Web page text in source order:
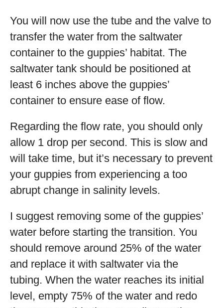
You will now use the tube and the valve to
transfer the water from the saltwater
container to the guppies’ habitat. The
saltwater tank should be positioned at
least 6 inches above the guppies’
container to ensure ease of flow.
Regarding the flow rate, you should only
allow 1 drop per second. This is slow and
will take time, but it’s necessary to prevent
your guppies from experiencing a too
abrupt change in salinity levels.
I suggest removing some of the guppies’
water before starting the transition. You
should remove around 25% of the water
and replace it with saltwater via the
tubing. When the water reaches its initial
level, empty 75% of the water and redo